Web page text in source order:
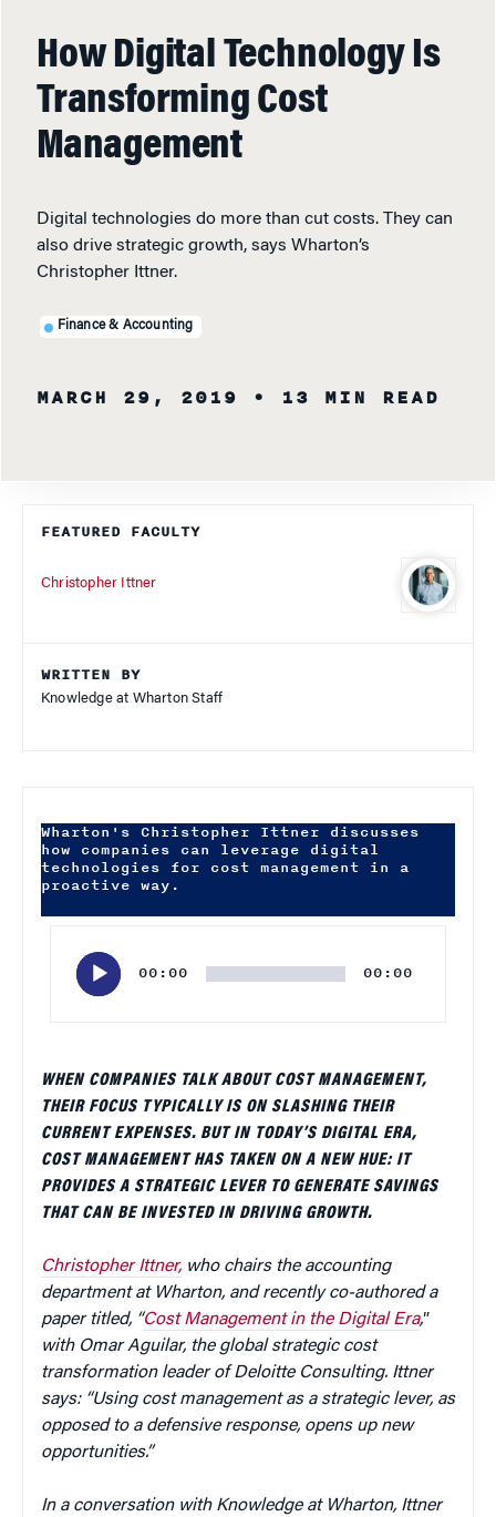
How Digital Technology Is
Transforming Cost
Management
Digital technologies do more than cut costs. They can
also drive strategic growth, says Wharton’s
Christopher Ittner.
Finance & Accounting
MARCH 29, 2019 • 13 MIN READ
FEATURED FACULTY
Christopher Ittner
WRITTEN BY
Knowledge at Wharton Staff
Wharton's Christopher Ittner discusses
how companies can leverage digital
technologies for cost management in a
proactive way.
00:00 00:00
WHEN COMPANIES TALK ABOUT COST MANAGEMENT,
THEIR FOCUS TYPICALLY IS ON SLASHING THEIR
CURRENT EXPENSES. BUT IN TODAY’S DIGITAL ERA,
COST MANAGEMENT HAS TAKEN ON A NEW HUE: IT
PROVIDES A STRATEGIC LEVER TO GENERATE SAVINGS
THAT CAN BE INVESTED IN DRIVING GROWTH.
Christopher Ittner, who chairs the accounting
department at Wharton, and recently co-authored a
paper titled, “Cost Management in the Digital Era,”
with Omar Aguilar, the global strategic cost
transformation leader of Deloitte Consulting. Ittner
says: “Using cost management as a strategic lever, as
opposed to a defensive response, opens up new
opportunities.”
In a conversation with Knowledge at Wharton, Ittner